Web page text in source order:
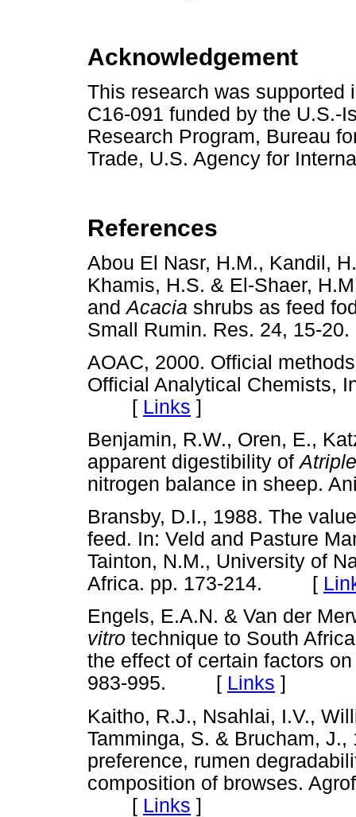
Acknowledgement
This research was supported
C16-091 funded by the U.S.-
Research Program, Bureau
Trade, U.S. Agency for
References
Abou El Nasr, H.M., Kandil,
Khamis, H.S. & El-Shaer,
andAcacia shrubs as feed
Small Rumin. Res. 24,
AOAC, 2000. Official
Official Analytical Chemists,
[ Links ]
Benjamin, R.W., Oren, E.,
apparent digestibility of
nitrogen balance in
Bransby, D.I., 1988. The
feed. In: Veld and Pasture
Tainton, N.M., University of
Africa. pp. 173-214. [
Engels, E.A.N. & Van der
vitro technique to South
the effect of certain factors
983-995. [ Links ]
Kaitho, R.J., Nsahlai, I.V.,
Tamminga, S. & Brucham,
preference, rumen
composition of browses.
[ Links ]